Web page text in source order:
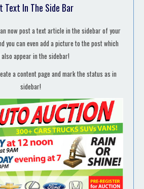
Text In The Side Bar
now post a text article in the sidebar of your
you can even add a picture to the post which
appear in the sidebar!
a content page and mark the status as in
sidebar!